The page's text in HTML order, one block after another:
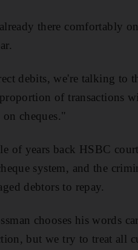
there comfortably
debits, we're talking to
of transactions
on cheques."
of years back HSBC
system, and the
debtors to repay.
chooses his words
but we try to treat all